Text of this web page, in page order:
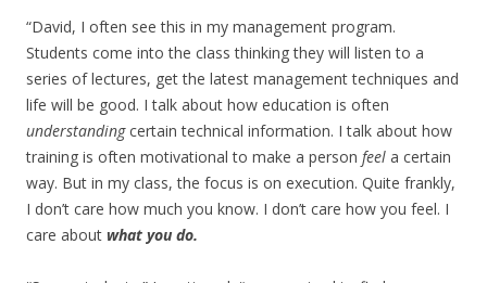
“David, I often see this in my management program.
Students come into the class thinking they will listen to a
series of lectures, get the latest management techniques and
life will be good. I talk about how education is often
understandingcertain technical information. I talk about how
training is often motivational to make a person feel a certain
way. But in my class, the focus is on execution. Quite frankly,
I don’t care how much you know. I don’t care how you feel. I
care about what you do.